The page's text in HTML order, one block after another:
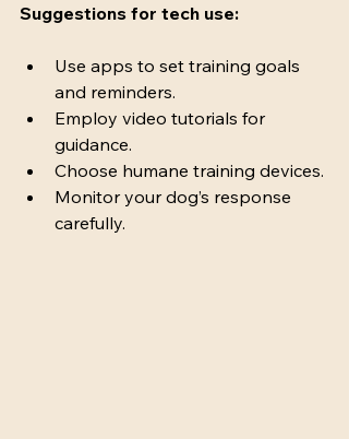
Suggestions for tech use:
Use apps to set training goals
and reminders.
Employ video tutorials for
guidance.
Choose humane training devices.
Monitor your dog’s response
carefully.